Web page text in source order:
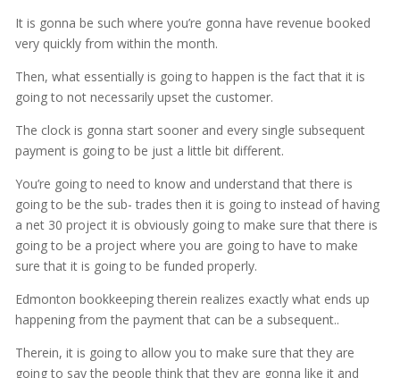
It is gonna be such where you’re gonna have revenue booked
very quickly from within the month.
Then, what essentially is going to happen is the fact that it is
going to not necessarily upset the customer.
The clock is gonna start sooner and every single subsequent
payment is going to be just a little bit different.
You’re going to need to know and understand that there is
going to be the sub- trades then it is going to instead of having
a net 30 project it is obviously going to make sure that there is
going to be a project where you are going to have to make
sure that it is going to be funded properly.
Edmonton bookkeeping therein realizes exactly what ends up
happening from the payment that can be a subsequent..
Therein, it is going to allow you to make sure that they are
going to say the people think that they are gonna like it and